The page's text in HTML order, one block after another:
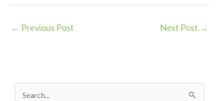
← Previous Post Next Post →